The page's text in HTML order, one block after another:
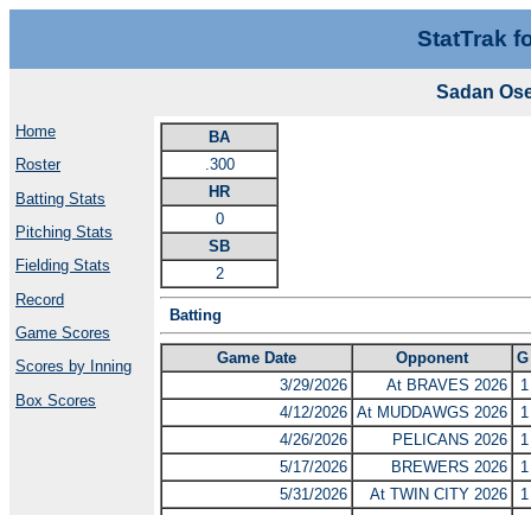
StatTrak
Sadan
Home
Roster
Batting Stats
Pitching Stats
Fielding Stats
Record
Game Scores
Scores by Inning
Box Scores
BA
.300
HR
0
SB
2
Batting
Game Date Opponent
G
3/29/2026
At BRAVES 2026
1
4/12/2026 At MUDDAWGS 2026
1
4/26/2026
PELICANS 2026
1
5/17/2026
BREWERS 2026
1
5/31/2026
At TWIN CITY 2026 1